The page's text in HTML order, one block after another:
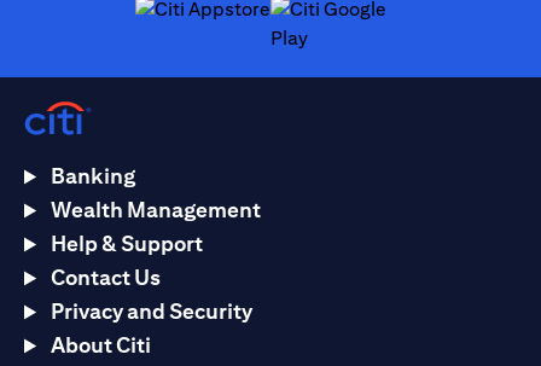
(opens in a new tab)
Banking
Wealth Management
Help & Support
Contact Us
Privacy and Security
About Citi